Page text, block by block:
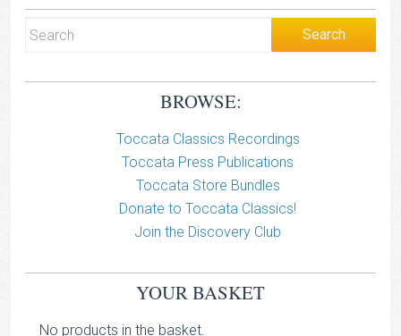
BROWSE:
Toccata Classics Recordings
Toccata Press Publications
Toccata Store Bundles
Donate to Toccata Classics!
Join the Discovery Club
YOUR BASKET
No products in the basket.